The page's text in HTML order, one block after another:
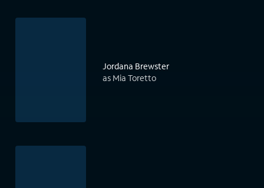
Jordana Brewster
as Mia Toretto